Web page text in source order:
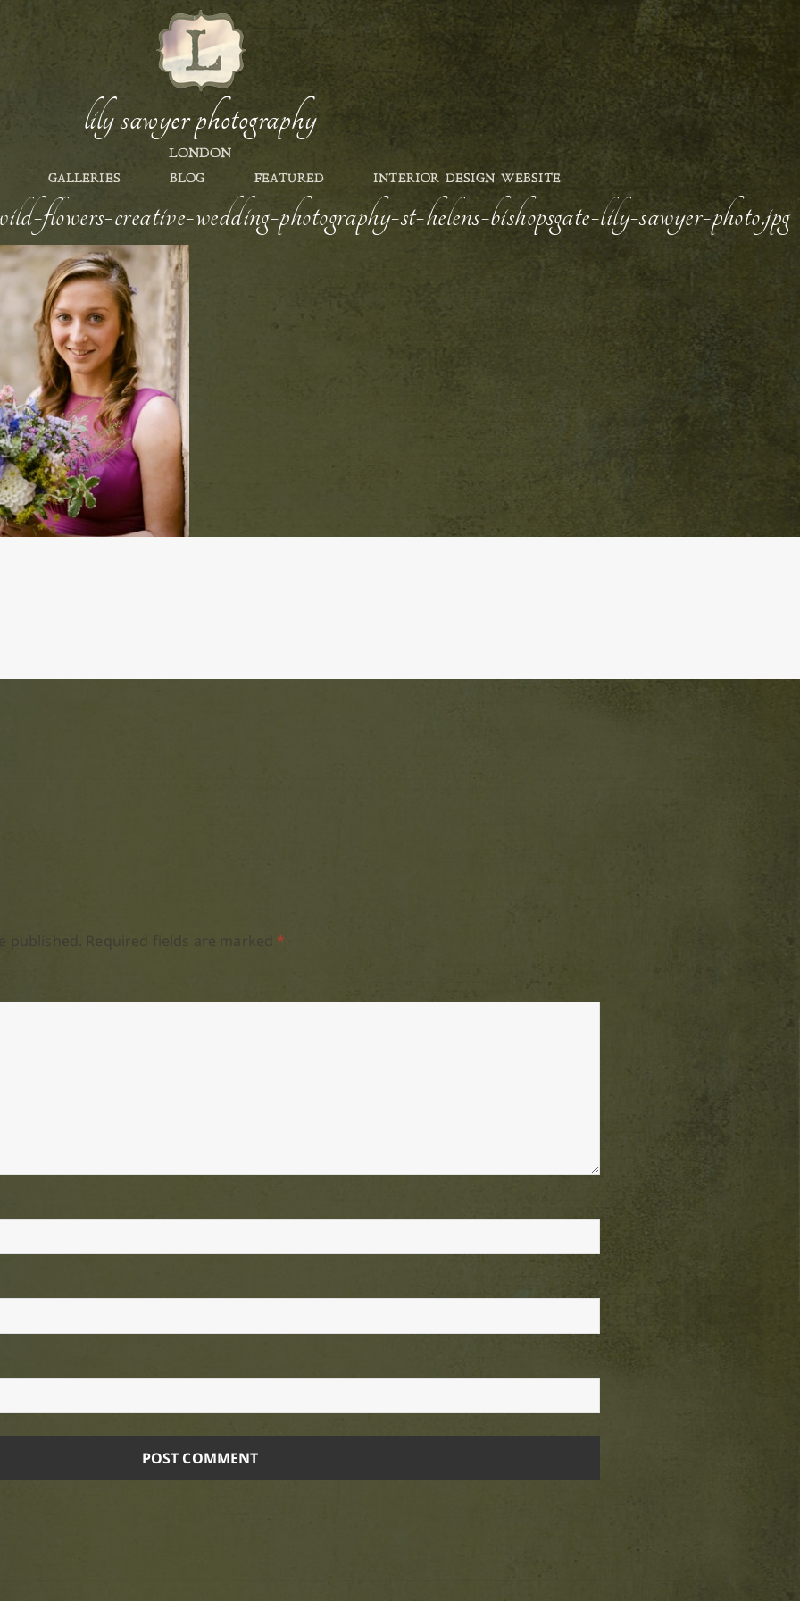
lily sawyer photography
LONDON
GALLERIES BLOG FEATURED INTERIOR DESIGN WEBSITE
flowers-creative-wedding-photography-st-helens-bishopsgate-lily-sawyer-photo.jpg
Required fields are marked *